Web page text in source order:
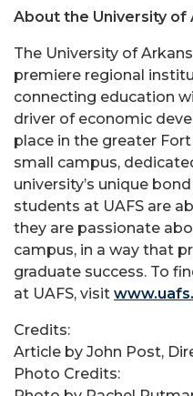
About the University of
The University of
premiere regional
connecting education
driver of economic
place in the greater
small campus,
university’s unique
students at UAFS are
they are passionate
campus, in a way that
graduate success. To
at UAFS, visit
Credits:
Article by John Post,
Photo Credits: